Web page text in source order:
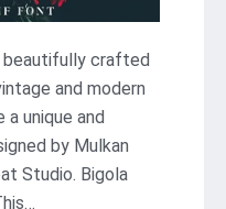
beautifully crafted
and modern
unique and
by Mulkan
Studio. Bigola